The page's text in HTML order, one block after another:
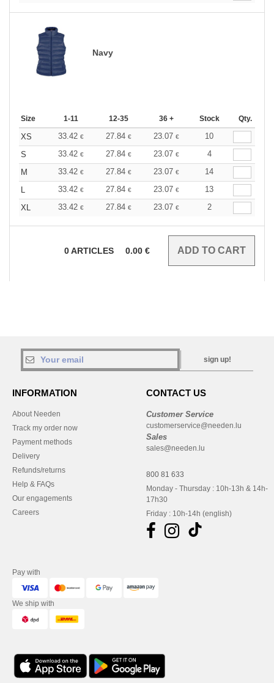
Navy
Size 1-11 12-35 36 + Stock Qty.
XS 33.42 € 27.84 € 23.07 €
10
S
33.42 € 27.84 € 23.07 €
4
M
33.42 € 27.84 € 23.07 €
14
L
33.42 € 27.84 € 23.07 €
13
XL
33.42 € 27.84 € 23.07 € 2
0ARTICLES 0.00 €
sign up!
INFORMATION
About Needen
Track my order now
Payment methods
Delivery
Refunds/returns
Help & FAQs
Our engagements
Careers
CONTACT US
Customer Service
customerservice@needen.lu
Sales
sales@needen.lu
800 81 633
Monday - Thursday : 10h-13h & 14h-
17h30
Friday : 10h-14h (english)
Pay with
We ship with